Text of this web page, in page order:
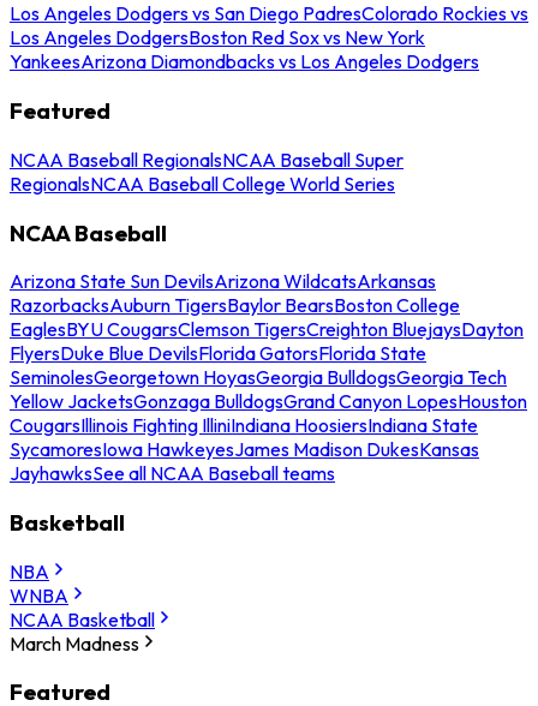
Los Angeles Dodgers vs San Diego PadresColorado Rockies vs
Los Angeles DodgersBoston Red Sox vs New York
YankeesArizona Diamondbacks vs Los Angeles Dodgers
Featured
NCAA Baseball RegionalsNCAA Baseball Super
RegionalsNCAA Baseball College World Series
NCAA Baseball
Arizona State Sun DevilsArizona WildcatsArkansas
RazorbacksAuburn TigersBaylor BearsBoston College
EaglesBYU CougarsClemson TigersCreighton BluejaysDayton
FlyersDuke Blue DevilsFlorida GatorsFlorida State
SeminolesGeorgetown HoyasGeorgia BulldogsGeorgia Tech
Yellow JacketsGonzaga BulldogsGrand Canyon LopesHouston
CougarsIllinois Fighting IlliniIndiana HoosiersIndiana State
SycamoresIowa HawkeyesJames Madison DukesKansas
JayhawksSee all NCAA Baseball teams
Basketball
NBA
WNBA
NCAA Basketball
March Madness
Featured